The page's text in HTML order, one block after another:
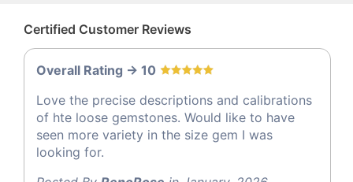
Certified Customer Reviews
Overall Rating -> 10
Love the precise descriptions and calibrations
of hte loose gemstones. Would like to have
seen more variety in the size gem I was
looking for.